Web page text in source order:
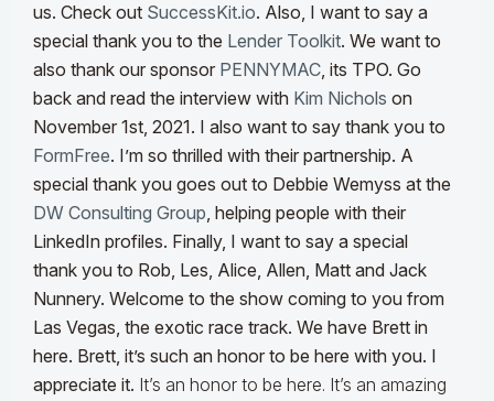
us. Check out SuccessKit.io. Also, I want to say a
special thank you to the Lender Toolkit. We want to
also thank our sponsor PENNYMAC, its TPO. Go
back and read the interview with Kim Nichols on
November 1st, 2021. I also want to say thank you to
FormFree. I’m so thrilled with their partnership. A
special thank you goes out to Debbie Wemyss at the
DW Consulting Group, helping people with their
LinkedIn profiles. Finally, I want to say a special
thank you to Rob, Les, Alice, Allen, Matt and Jack
Nunnery. Welcome to the show coming to you from
Las Vegas, the exotic race track. We have Brett in
here. Brett, it’s such an honor to be here with you. I
appreciate it. It’s an honor to be here. It’s an amazing